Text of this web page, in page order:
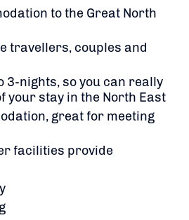
to the Great North
travellers, couples and
3-nights, so you can really
your stay in the North East
great for meeting
facilities provide